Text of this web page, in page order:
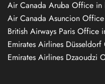
Air Canada Aruba Office in
Air Canada Asuncion
British Airways Paris Office
Emirates Airlines
Emirates Airlines Dzaoudzi